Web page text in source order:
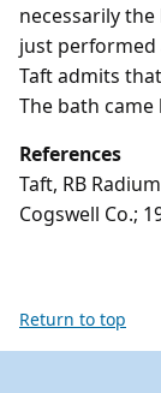
necessarily
just performed
Taft admits
The bath came
References
Taft, RB
Cogswell Co.;
Return to top